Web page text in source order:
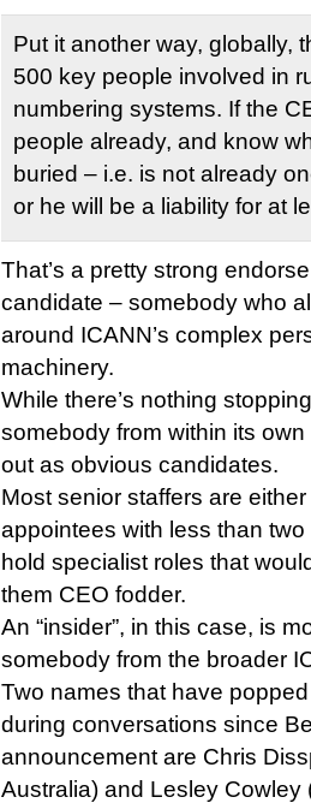
Put it another way, globally,
500 key people involved in
numbering systems. If the
people already, and know
buried – i.e. is not already
or he will be a liability for at
That’s a pretty strong
candidate – somebody who
around ICANN’s complex
machinery.
While there’s nothing
somebody from within its
out as obvious candidates.
Most senior staffers are
appointees with less than
hold specialist roles that
them CEO fodder.
An “insider”, in this case, is
somebody from the broader
Two names that have
during conversations since
announcement are Chris
Australia) and Lesley Cowley